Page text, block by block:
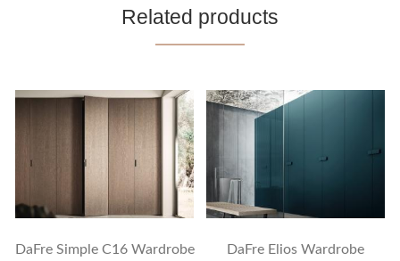
Related products
DaFre Simple C16 Wardrobe DaFre Elios Wardrobe